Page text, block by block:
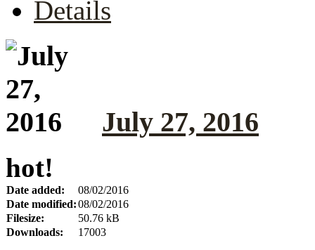
Details
July 27, 2016
hot!
Date added:
08/02/2016
Date modified:08/02/2016
Filesize:
50.76 kB
Downloads:
17003